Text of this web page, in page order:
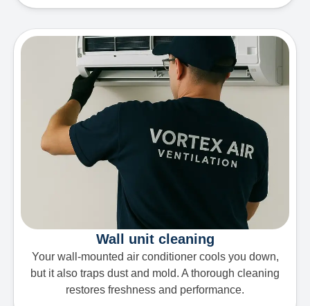
Wall unit cleaning
Your wall-mounted air conditioner cools you down,
but it also traps dust and mold. A thorough cleaning
restores freshness and performance.